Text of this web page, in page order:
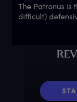
The Patronus is
difficult)
R